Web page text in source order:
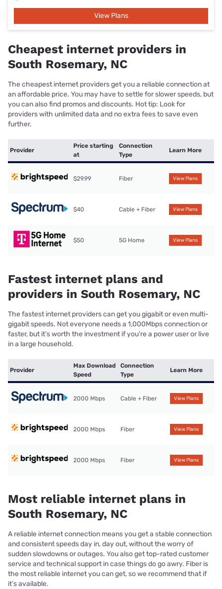
View Plans
Cheapest internet providers in
South Rosemary, NC
The cheapest internet providers get you a reliable connection at
an affordable price. You may have to settle for slower speeds, but
you can also find promos and discounts. Hot tip: Look for
providers with unlimited data and no extra fees to save even
further.
Provider
Price starting
at
Connection
Type
Learn More
$29.99 Fiber View Plans
$40 Cable + Fiber View Plans
$50 5G Home View Plans
Fastest internet plans and
providers in South Rosemary, NC
The fastest internet providers can get you gigabit or even multi-
gigabit speeds. Not everyone needs a 1,000Mbps connection or
faster, but it’s worth the investment if you’re a power user or live
in a large household.
Provider
Max Download
Speed
Connection
Type
Learn More
2000 Mbps Cable + Fiber View Plans
2000 Mbps Fiber View Plans
2000 Mbps Fiber View Plans
Most reliable internet plans in
South Rosemary, NC
A reliable internet connection means you get a stable connection
and consistent speeds day in, day out, without the worry of
sudden slowdowns or outages. You also get top-rated customer
service and technical support in case things do go awry. Fiber is
the most reliable internet you can get, so we recommend that if
it’s available.